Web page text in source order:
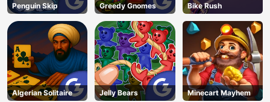
Penguin Skip Greedy Gnomes Bike Rush
Algerian Solitaire Jelly Bears Minecart Mayhem